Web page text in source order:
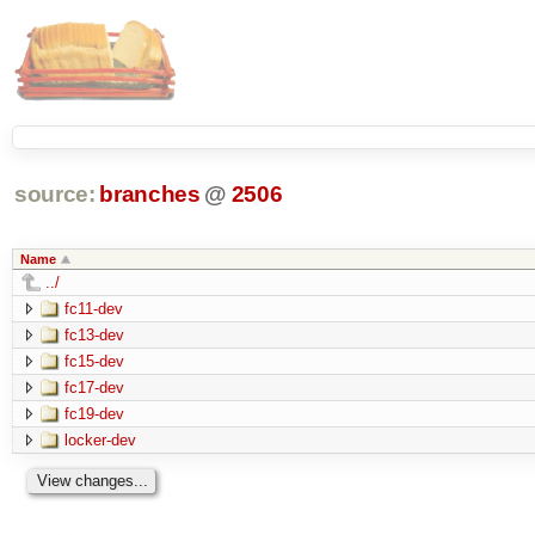
source: branches @ 2506
Name
../
fc11-dev
fc13-dev
fc15-dev
fc17-dev
fc19-dev
locker-dev